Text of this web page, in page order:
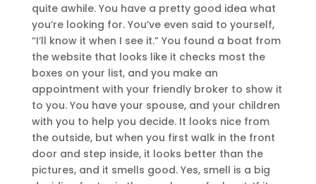
quite awhile. You have a pretty good idea what
you’re looking for. You’ve even said to yourself,
“I’ll know it when I see it.” You found a boat from
the website that looks like it checks most the
boxes on your list, and you make an
appointment with your friendly broker to show it
to you. You have your spouse, and your children
with you to help you decide. It looks nice from
the outside, but when you first walk in the front
door and step inside, it looks better than the
pictures, and it smells good. Yes, smell is a big